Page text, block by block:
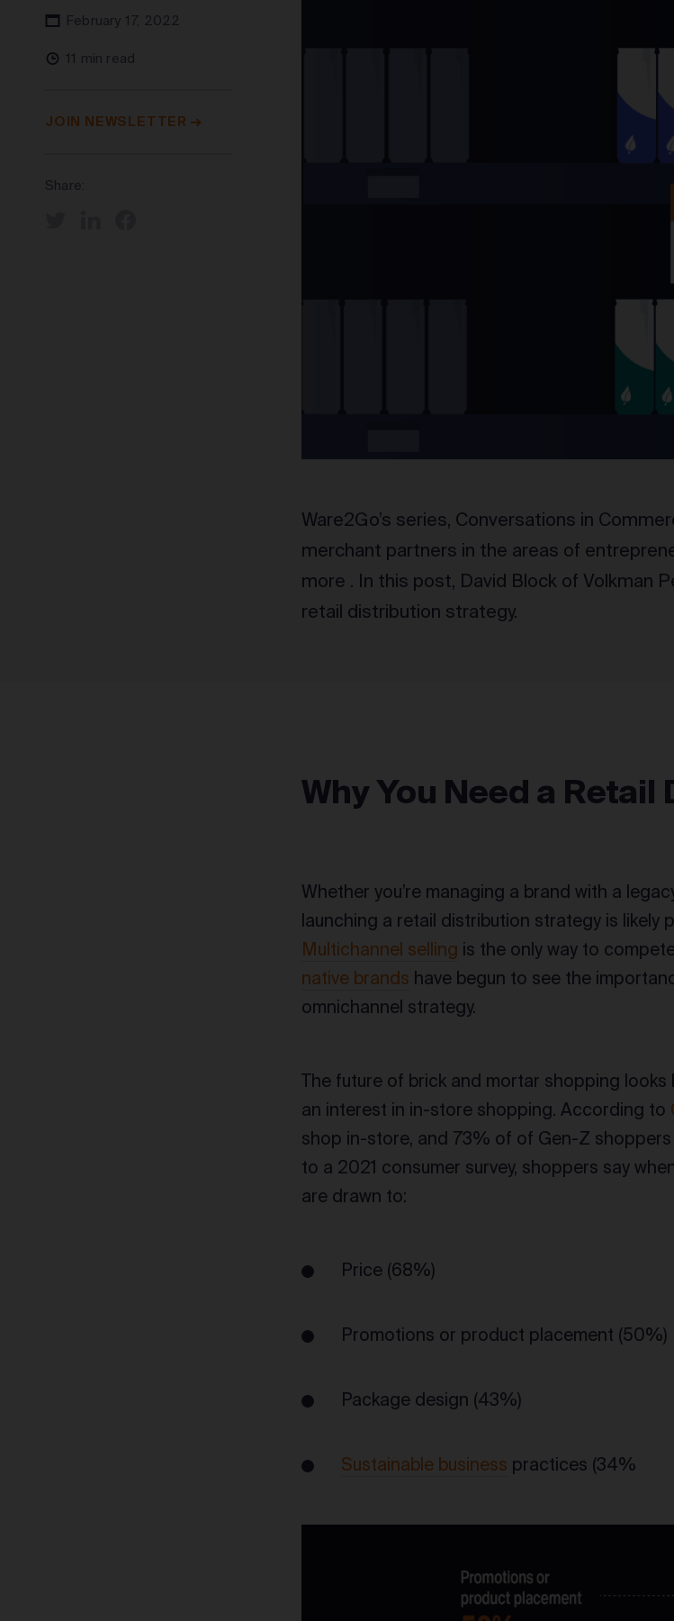
February 17, 2022
11 min read
JOIN NEWSLETTER
Share:
Ware2Go’s series, Conversations in
merchant partners in the areas of
more . In this post, David Block of Volkman
retail distribution strategy.
Why You Need a
Whether you’re managing a brand with a
launching a retail distribution strategy is likely
Multichannel selling is the only way to
native brands have begun to see the
omnichannel strategy.
The future of brick and mortar shopping
an interest in in-store shopping. According to
shop in-store, and 73% of of Gen-Z
to a 2021 consumer survey, shoppers say
are drawn to:
Price (68%)
Promotions or product placement (50%)
Package design (43%)
Sustainable business practices (34%